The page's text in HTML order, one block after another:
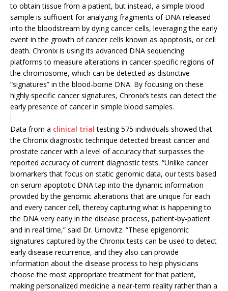
to obtain tissue from a patient, but instead, a simple blood
sample is sufficient for analyzing fragments of DNA released
into the bloodstream by dying cancer cells, leveraging the early
event in the growth of cancer cells known as apoptosis, or cell
death. Chronix is using its advanced DNA sequencing
platforms to measure alterations in cancer-specific regions of
the chromosome, which can be detected as distinctive
“signatures” in the blood-borne DNA. By focusing on these
highly specific cancer signatures, Chronix’s tests can detect the
early presence of cancer in simple blood samples.
Data from a clinical trial testing 575 individuals showed that
the Chronix diagnostic technique detected breast cancer and
prostate cancer with a level of accuracy that surpasses the
reported accuracy of current diagnostic tests. “Unlike cancer
biomarkers that focus on static genomic data, our tests based
on serum apoptotic DNA tap into the dynamic information
provided by the genomic alterations that are unique for each
and every cancer cell, thereby capturing what is happening to
the DNA very early in the disease process, patient-by-patient
and in real time,” said Dr. Urnovitz. “These epigenomic
signatures captured by the Chronix tests can be used to detect
early disease recurrence, and they also can provide
information about the disease process to help physicians
choose the most appropriate treatment for that patient,
making personalized medicine a near-term reality rather than a